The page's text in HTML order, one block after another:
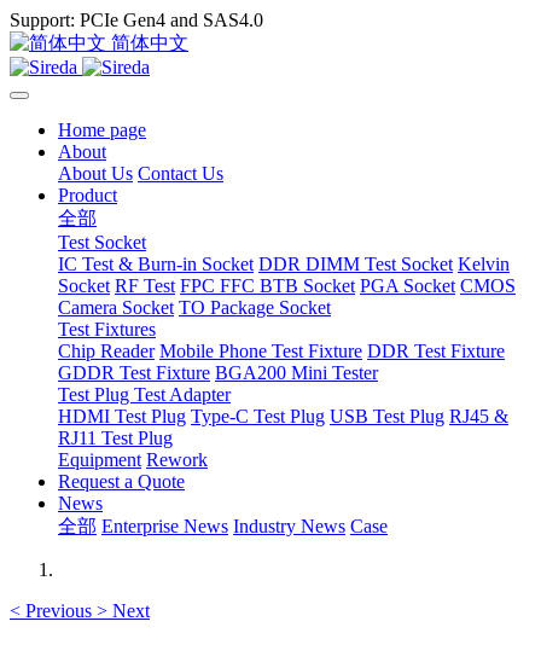
Support: PCIe Gen4 and SAS4.0
简体中文
Home page
About
About Us Contact Us
Product
全部
Test Socket
IC Test & Burn-in Socket DDR DIMM Test Socket Kelvin
Socket RF Test FPC FFC BTB Socket PGA Socket CMOS
Camera Socket TO Package Socket
Test Fixtures
Chip Reader Mobile Phone Test Fixture DDR Test Fixture
GDDR Test Fixture BGA200 Mini Tester
Test Plug Test Adapter
HDMI Test Plug Type-C Test Plug USB Test Plug RJ45 &
RJ11 Test Plug
Equipment Rework
Request a Quote
News
全部 Enterprise News Industry News Case
< Previous > Next